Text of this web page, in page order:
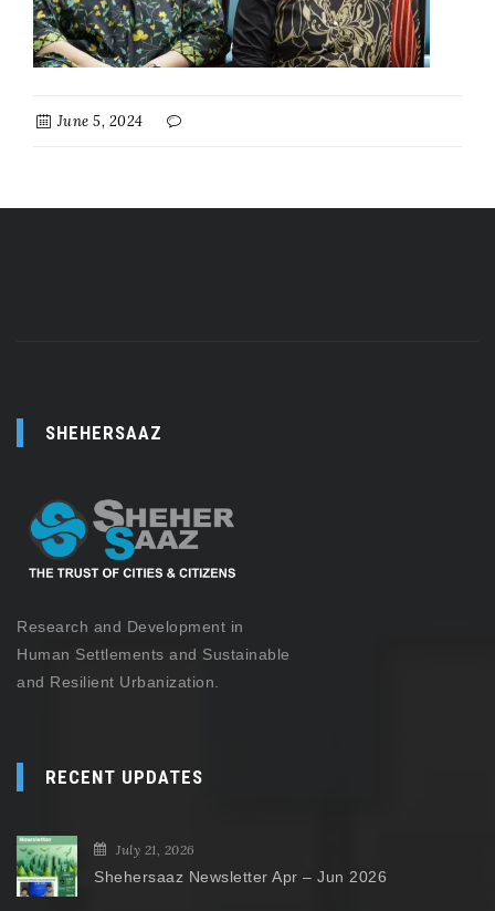
June 5, 2024
SHEHERSAAZ
Research and Development in
Human Settlements and Sustainable
and Resilient Urbanization.
RECENT UPDATES
July 21, 2026
Shehersaaz Newsletter Apr – Jun 2026